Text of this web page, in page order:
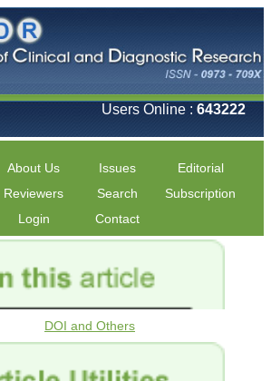
Users Online : 643222
About Us Issues
Editorial
Reviewers Search
Subscription
Login Contact
DOI and Others